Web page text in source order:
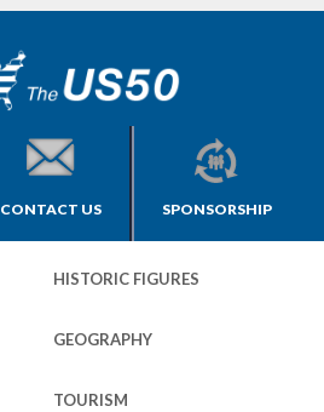
CONTACT US SPONSORSHIP
HISTORIC FIGURES
GEOGRAPHY
TOURISM